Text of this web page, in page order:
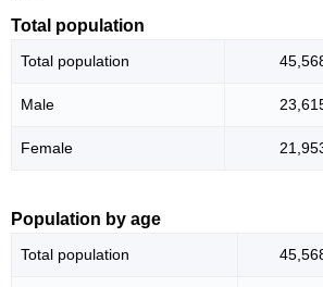
Total population
Total population
Male
Female
Population by age
Total population